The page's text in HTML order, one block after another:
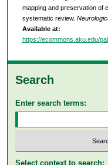
mapping and preservation of
systematic review.
Available at:
https://ecommons.aku.edu/
Search
Enter search terms:
Select context to search: